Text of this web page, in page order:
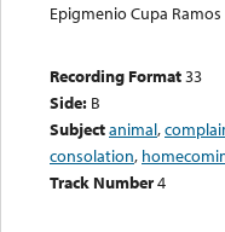
Epigmenio Cupa Ramos
Recording Format33
Side: B
Subjectanimal,
consolation,
Track Number4